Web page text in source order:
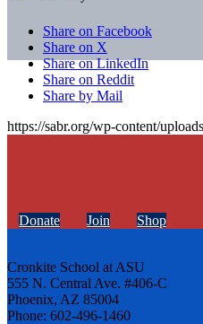
Share on Facebook
Share on X
Share on LinkedIn
Share on Reddit
Share by Mail
https://sabr.org/wp-content/
Donate Join Shop
Cronkite School at ASU
555 N. Central Ave. #406-C
Phoenix, AZ 85004
Phone: 602-496-1460